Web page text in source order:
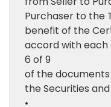
Purchaser to the
benefit of the
accord with each
6 of 9
of the
the Securities
•